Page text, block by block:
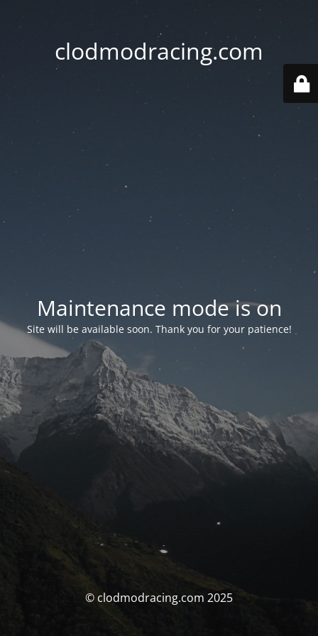
clodmodracing.com
Maintenance mode is on
Site will be available soon. Thank you for your patience!
© clodmodracing.com 2025